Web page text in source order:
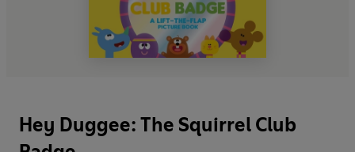
Hey Duggee: The Squirrel Club